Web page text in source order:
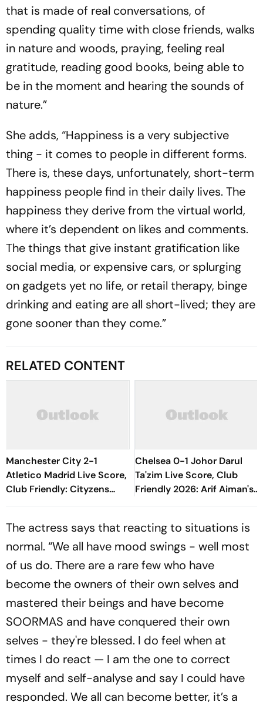
that is made of real conversations, of
spending quality time with close friends, walks
in nature and woods, praying, feeling real
gratitude, reading good books, being able to
be in the moment and hearing the sounds of
nature.”
She adds, “Happiness is a very subjective
thing - it comes to people in different forms.
There is, these days, unfortunately, short-term
happiness people find in their daily lives. The
happiness they derive from the virtual world,
where it’s dependent on likes and comments.
The things that give instant gratification like
social media, or expensive cars, or splurging
on gadgets yet no life, or retail therapy, binge
drinking and eating are all short-lived; they are
gone sooner than they come.”
RELATED CONTENT
Manchester City 2-1
Atletico Madrid Live Score,
Club Friendly: Cityzens
Complete Turnaround As
Chelsea 0-1 Johor Darul
Ta'zim Live Score, Club
Friendly 2026: Arif Aiman's
Goal Keep Malaysian Side
The actress says that reacting to situations is
normal. “We all have mood swings - well most
of us do. There are a rare few who have
become the owners of their own selves and
mastered their beings and have become
SOORMAS and have conquered their own
selves - they're blessed. I do feel when at
times I do react — I am the one to correct
myself and self-analyse and say I could have
responded. We all can become better, it’s a